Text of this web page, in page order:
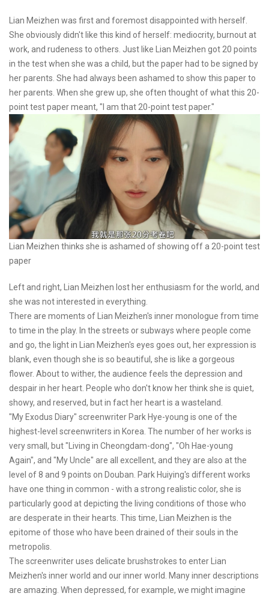
Lian Meizhen was first and foremost disappointed with herself.
She obviously didn't like this kind of herself: mediocrity, burnout at
work, and rudeness to others. Just like Lian Meizhen got 20 points
in the test when she was a child, but the paper had to be signed by
her parents. She had always been ashamed to show this paper to
her parents. When she grew up, she often thought of what this 20-
point test paper meant, "I am that 20-point test paper."
Lian Meizhen thinks she is ashamed of showing off a 20-point test
paper
Left and right, Lian Meizhen lost her enthusiasm for the world, and
she was not interested in everything.
There are moments of Lian Meizhen's inner monologue from time
to time in the play. In the streets or subways where people come
and go, the light in Lian Meizhen's eyes goes out, her expression is
blank, even though she is so beautiful, she is like a gorgeous
flower. About to wither, the audience feels the depression and
despair in her heart. People who don't know her think she is quiet,
showy, and reserved, but in fact her heart is a wasteland.
"My Exodus Diary" screenwriter Park Hye-young is one of the
highest-level screenwriters in Korea. The number of her works is
very small, but "Living in Cheongdam-dong", "Oh Hae-young
Again", and "My Uncle" are all excellent, and they are also at the
level of 8 and 9 points on Douban. Park Huiying's different works
have one thing in common - with a strong realistic color, she is
particularly good at depicting the living conditions of those who
are desperate in their hearts. This time, Lian Meizhen is the
epitome of those who have been drained of their souls in the
metropolis.
The screenwriter uses delicate brushstrokes to enter Lian
Meizhen's inner world and our inner world. Many inner descriptions
are amazing. When depressed, for example, we might imagine